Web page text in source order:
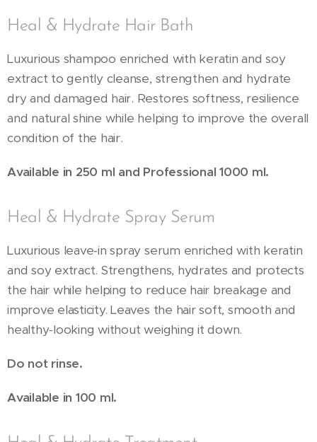
Heal & Hydrate Hair Bath
Luxurious shampoo enriched with keratin and soy
extract to gently cleanse, strengthen and hydrate
dry and damaged hair. Restores softness, resilience
and natural shine while helping to improve the overall
condition of the hair.
Available in 250 ml and Professional 1000 ml.
Heal & Hydrate Spray Serum
Luxurious leave-in spray serum enriched with keratin
and soy extract. Strengthens, hydrates and protects
the hair while helping to reduce hair breakage and
improve elasticity. Leaves the hair soft, smooth and
healthy-looking without weighing it down.
Do not rinse.
Available in 100 ml.